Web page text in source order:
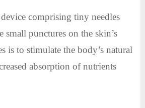
comprising tiny needles
small punctures on the skin’s
is to stimulate the body’s natural
absorption of nutrients